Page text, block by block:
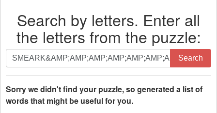
Search by letters. Enter all
the letters from the puzzle:
Search
by
letters.
Enter
all
Search
Sorry we didn't find your puzzle, so generated a list of
words that might be useful for you.